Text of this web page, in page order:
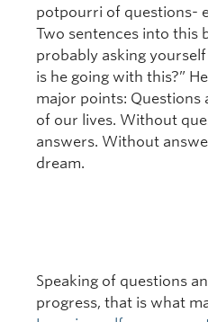
potpourri of questions-
Two sentences into this
probably asking
is he going with this?”
major points: Questions
of our lives. Without
answers. Without
dream.
Speaking of questions
progress, that is what